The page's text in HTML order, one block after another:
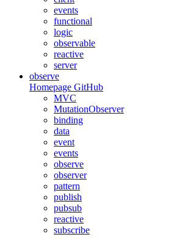
events
functional
logic
observable
reactive
server
observe
Homepage GitHub
MVC
MutationObserver
binding
data
event
events
observe
observer
pattern
publish
pubsub
reactive
subscribe